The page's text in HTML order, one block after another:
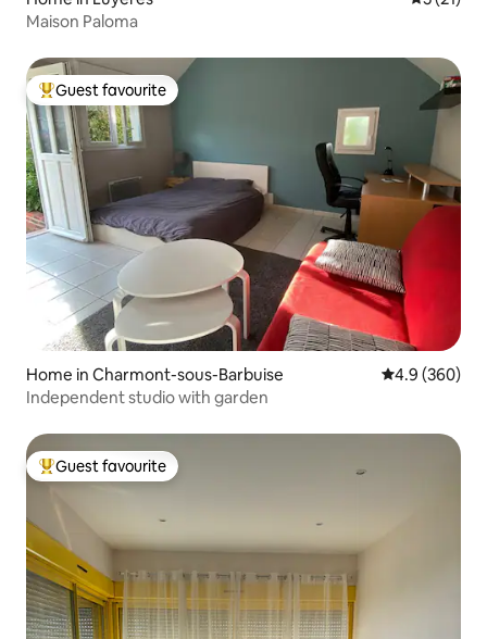
Maison Paloma
Top guest favourite
Guest favourite
Home in Charmont-sous-Barbuise 4.9 out of 5
4.9 (360)
Independent studio with garden
Top guest favourite
Guest favourite